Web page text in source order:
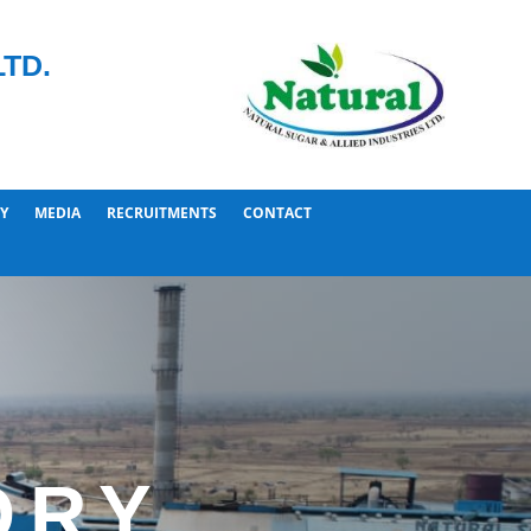
MEDIA RECRUITMENTS CONTACT